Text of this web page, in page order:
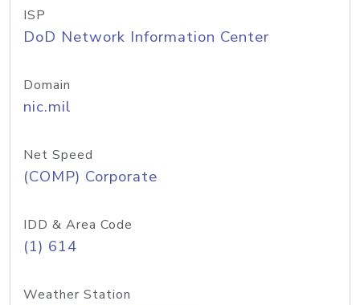
ISP
DoD Network Information Center
Domain
nic.mil
Net Speed
(COMP) Corporate
IDD & Area Code
(1) 614
Weather Station